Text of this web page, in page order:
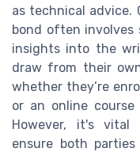
as technical advice.
bond often involves
insights into the
draw from their
whether they’re
or an online
However, it's vital
ensure both